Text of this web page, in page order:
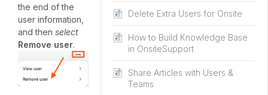
Delete Extra Users for Onsite
How to Build Knowledge Base
in OnsiteSupport
Share Articles with Users &
Teams
the end of the
user information,
and then select
Remove user.